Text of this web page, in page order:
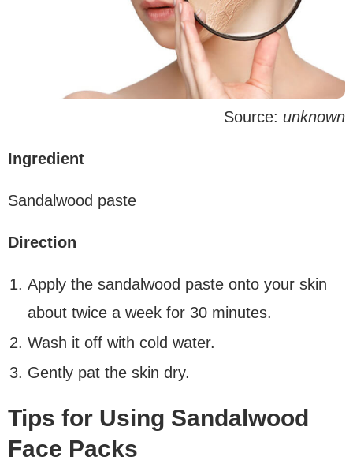
Source: unknown
Ingredient
Sandalwood paste
Direction
Apply the sandalwood paste onto your skin
about twice a week for 30 minutes.
Wash it off with cold water.
Gently pat the skin dry.
Tips for Using Sandalwood
Face Packs